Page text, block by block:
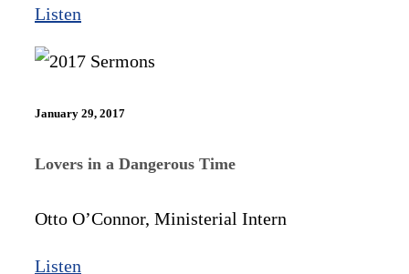
Listen
January 29, 2017
Lovers in a Dangerous Time
Otto O’Connor, Ministerial Intern
Listen